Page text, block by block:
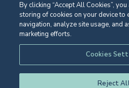
Registered Charity Number 1139086
© Eton College 2026
By clicking “Accept All Cookies”,
storing of cookies on your device to
navigation, analyze site usage, and
marketing efforts.
Cookies
Reject